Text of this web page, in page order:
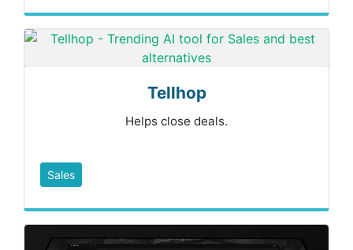
Tellhop
Helps close deals.
Sales